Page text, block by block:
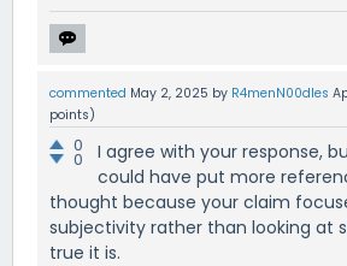
commented May 2, 2025 by R4menN00dles
points)
0
0
I agree with your response,
could have put more
thought because your claim
subjectivity rather than looking at
true it is.